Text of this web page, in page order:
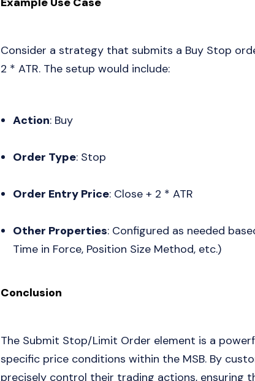
Consider a strategy that submits a Buy Stop
2 * ATR. The setup would include:
Action: Buy
Order Type: Stop
Order Entry Price: Close + 2 * ATR
Other Properties: Configured as needed
Time in Force, Position Size Method, etc.)
Conclusion
The Submit Stop/Limit Order element is a
specific price conditions within the MSB. By
precisely control their trading actions, ensuring